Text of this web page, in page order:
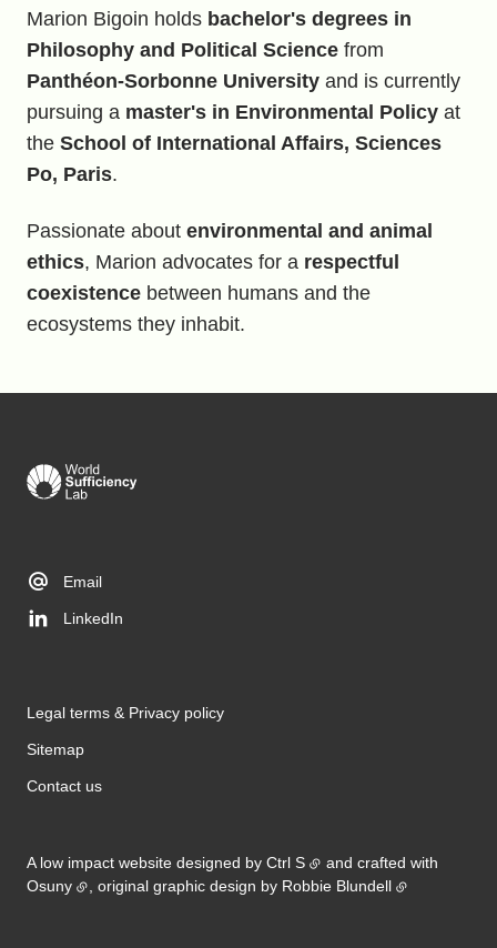
Marion Bigoin holds bachelor's degrees in
Philosophy and Political Science from
Panthéon-Sorbonne University and is currently
pursuing a master's in Environmental Policy at
the School of International Affairs, Sciences
Po, Paris.
Passionate about environmental and animal
ethics, Marion advocates for a respectful
coexistence between humans and the
ecosystems they inhabit.
Email
LinkedIn
Legal terms & Privacy policy
Sitemap
Contact us
A low impact website designed by Ctrl S
and crafted with
Osuny
, original graphic design by Robbie Blundell